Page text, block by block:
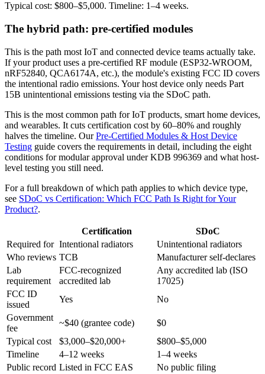
Typical cost: $800–$5,000. Timeline: 1–4 weeks.
The hybrid path: pre-certified modules
This is the path most IoT and connected device teams actually take.
If your product uses a pre-certified RF module (ESP32-WROOM,
nRF52840, QCA6174A, etc.), the module's existing FCC ID covers
the intentional radio emissions. Your host device only needs Part
15B unintentional emissions testing via the SDoC path.
This is the most common path for IoT products, smart home devices,
and wearables. It cuts certification cost by 60–80% and roughly
halves the timeline. OurPre-Certified Modules & Host Device
Testing guide covers the requirements in detail, including the eight
conditions for modular approval under KDB 996369 and what host-
level testing you still need.
For a full breakdown of which path applies to which device type,
see SDoC vs Certification: Which FCC Path Is Right for Your
Product?.
Certification
SDoC
Required for Intentional radiators
Unintentional radiators
Who reviews TCB
Manufacturer self-declares
Lab
requirement
FCC-recognized
accredited lab
Any accredited lab (ISO
17025)
FCC ID
issued
Yes
No
Government
fee
~$40 (grantee code)
$0
Typical cost
$3,000–$20,000+
$800–$5,000
Timeline
4–12 weeks
1–4 weeks
Public record Listed in FCC EAS
No public filing